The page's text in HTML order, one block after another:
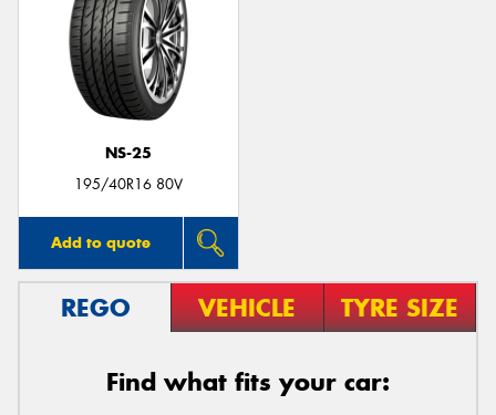
NS-25
195/40R16 80V
Add to quote
REGO VEHICLE TYRE SIZE
Find what fits your car: